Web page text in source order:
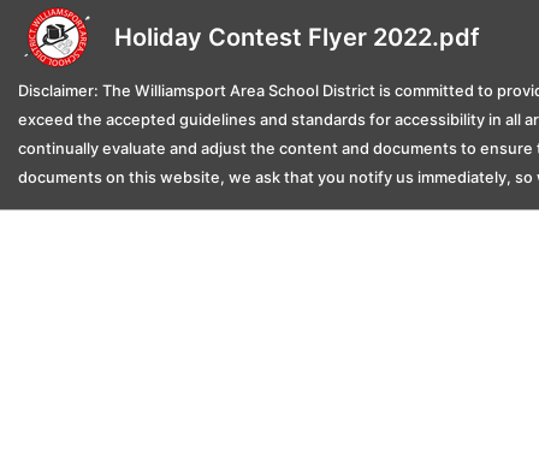
Holiday Contest Flyer 2022.pdf
Disclaimer: The Williamsport Area School District is committed to
exceed the accepted guidelines and standards for accessibility in all
continually evaluate and adjust the content and documents to
documents on this website, we ask that you notify us immediately,